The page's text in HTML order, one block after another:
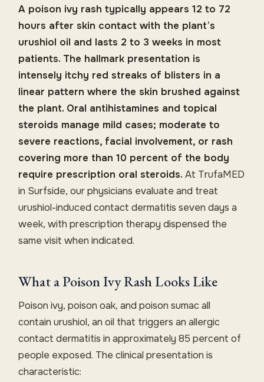
A poison ivy rash typically appears 12 to 72
hours after skin contact with the plant’s
urushiol oil and lasts 2 to 3 weeks in most
patients. The hallmark presentation is
intensely itchy red streaks of blisters in a
linear pattern where the skin brushed against
the plant. Oral antihistamines and topical
steroids manage mild cases; moderate to
severe reactions, facial involvement, or rash
covering more than 10 percent of the body
require prescription oral steroids. At TrufaMED
in Surfside, our physicians evaluate and treat
urushiol-induced contact dermatitis seven days a
week, with prescription therapy dispensed the
same visit when indicated.
What a Poison Ivy Rash Looks Like
Poison ivy, poison oak, and poison sumac all
contain urushiol, an oil that triggers an allergic
contact dermatitis in approximately 85 percent of
people exposed. The clinical presentation is
characteristic: